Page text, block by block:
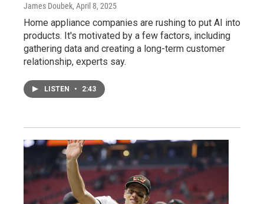
James Doubek, April 8, 2025
Home appliance companies are rushing to put AI into
products. It's motivated by a few factors, including
gathering data and creating a long-term customer
relationship, experts say.
LISTEN • 2:43